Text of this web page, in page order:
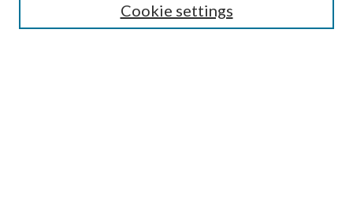
Cookie settings